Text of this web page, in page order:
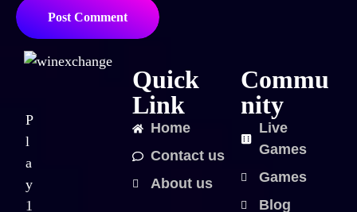
Post Comment
P
l
a
y
1
Quick
Link
Home
Contact us
About us
Commu
nity
Live
Games
Games
Blog